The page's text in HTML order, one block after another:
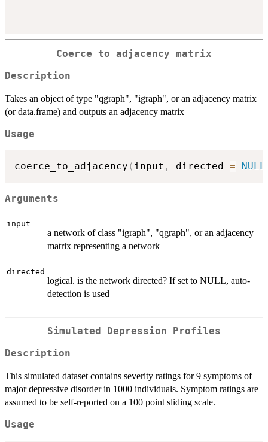
Coerce to adjacency matrix
Description
Takes an object of type "qgraph", "igraph", or an adjacency matrix
(or data.frame) and outputs an adjacency matrix
Usage
coerce_to_adjacency ( input , directed = NULL
Arguments
input
a network of class "igraph", "qgraph", or an adjacency
matrix representing a network
directed
logical. is the network directed? If set to NULL, auto-
detection is used
Simulated Depression Profiles
Description
This simulated dataset contains severity ratings for 9 symptoms of
major depressive disorder in 1000 individuals. Symptom ratings are
assumed to be self-reported on a 100 point sliding scale.
Usage